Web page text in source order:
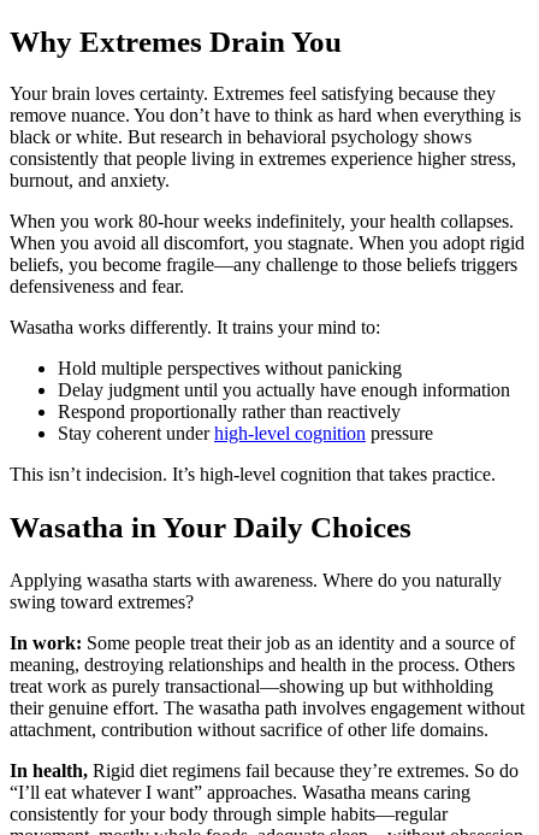
Why Extremes Drain You
Your brain loves certainty. Extremes feel satisfying because they
remove nuance. You don’t have to think as hard when everything is
black or white. But research in behavioral psychology shows
consistently that people living in extremes experience higher stress,
burnout, and anxiety.
When you work 80-hour weeks indefinitely, your health collapses.
When you avoid all discomfort, you stagnate. When you adopt rigid
beliefs, you become fragile—any challenge to those beliefs triggers
defensiveness and fear.
Wasatha works differently. It trains your mind to:
Hold multiple perspectives without panicking
Delay judgment until you actually have enough information
Respond proportionally rather than reactively
Stay coherent underhigh-level cognition pressure
This isn’t indecision. It’s high-level cognition that takes practice.
Wasatha in Your Daily Choices
Applying wasatha starts with awareness. Where do you naturally
swing toward extremes?
In work: Some people treat their job as an identity and a source of
meaning, destroying relationships and health in the process. Others
treat work as purely transactional—showing up but withholding
their genuine effort. The wasatha path involves engagement without
attachment, contribution without sacrifice of other life domains.
In health, Rigid diet regimens fail because they’re extremes. So do
“I’ll eat whatever I want” approaches. Wasatha means caring
consistently for your body through simple habits—regular